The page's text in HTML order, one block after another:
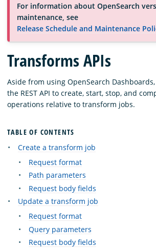
Documentation
Blog
Download
For information about OpenSearch
maintenance, see
Release Schedule and Maintenance
Transforms APIs
Aside from using OpenSearch
the REST API to create, start, stop, and
operations relative to transform jobs.
TABLE OF CONTENTS
Create a transform job
Request format
Path parameters
Request body fields
Update a transform job
Request format
Query parameters
Request body fields